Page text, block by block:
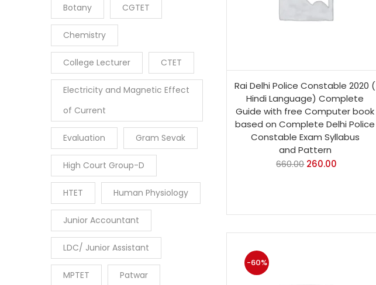
Rai Delhi Police Constable 2020 (
Hindi Language) Complete
Guide with free Computer book
based on Complete Delhi Police
Constable Exam Syllabus
and Pattern
660.00 260.00
-60%
Botany CGTET
Chemistry
College Lecturer CTET
Electricity and Magnetic Effect
of Current
Evaluation Gram Sevak
High Court Group-D
HTET Human Physiology
Junior Accountant
LDC/ Junior Assistant
MPTET Patwar